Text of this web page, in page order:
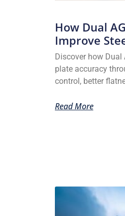
How Dual
Improve
Discover how Dual
plate accuracy
control, better
Read More